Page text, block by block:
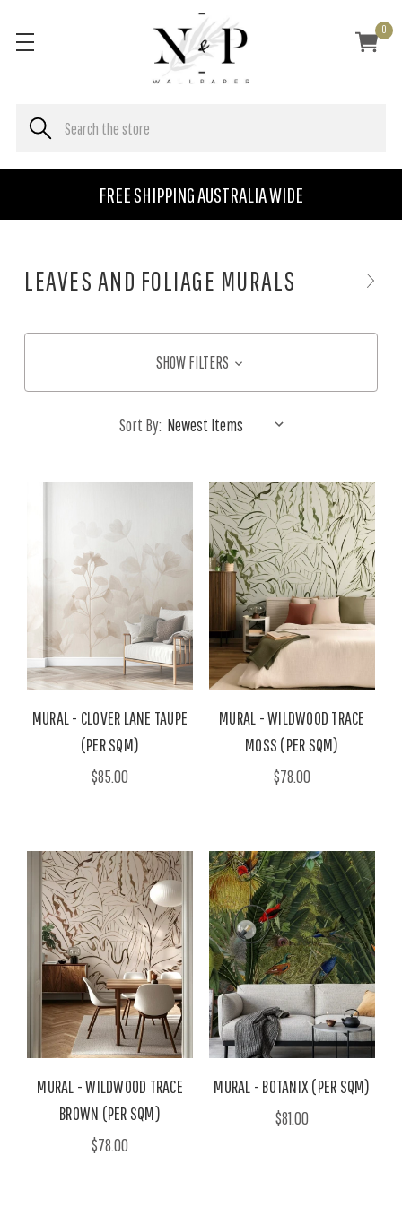
FREE SHIPPING AUSTRALIA WIDE
0
LEAVES AND FOLIAGE MURALS
SHOW FILTERS
Sort By:
MURAL - CLOVER LANE TAUPE
(PER SQM)
$85.00
MURAL - WILDWOOD TRACE
MOSS (PER SQM)
$78.00
MURAL - WILDWOOD TRACE
BROWN (PER SQM)
$78.00
MURAL - BOTANIX (PER SQM)
$81.00